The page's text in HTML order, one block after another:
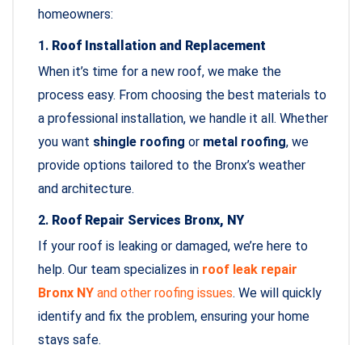
homeowners:
1. Roof Installation and Replacement
When it’s time for a new roof, we make the
process easy. From choosing the best materials to
a professional installation, we handle it all. Whether
you want shingle roofing or metal roofing, we
provide options tailored to the Bronx’s weather
and architecture.
2. Roof Repair Services Bronx, NY
If your roof is leaking or damaged, we’re here to
help. Our team specializes in roof leak repair
Bronx NY and other roofing issues. We will quickly
identify and fix the problem, ensuring your home
stays safe.